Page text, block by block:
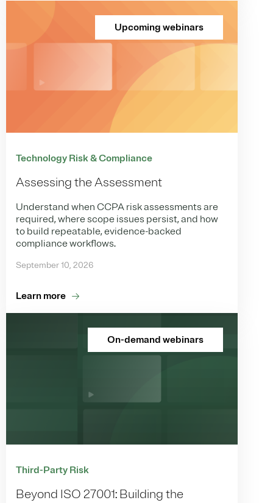
Upcoming webinars
Technology Risk & Compliance
Assessing the Assessment
Understand when CCPA risk assessments are
required, where scope issues persist, and how
to build repeatable, evidence-backed
compliance workflows.
September 10, 2026
Learn more
On-demand webinars
Third-Party Risk
Beyond ISO 27001: Building the